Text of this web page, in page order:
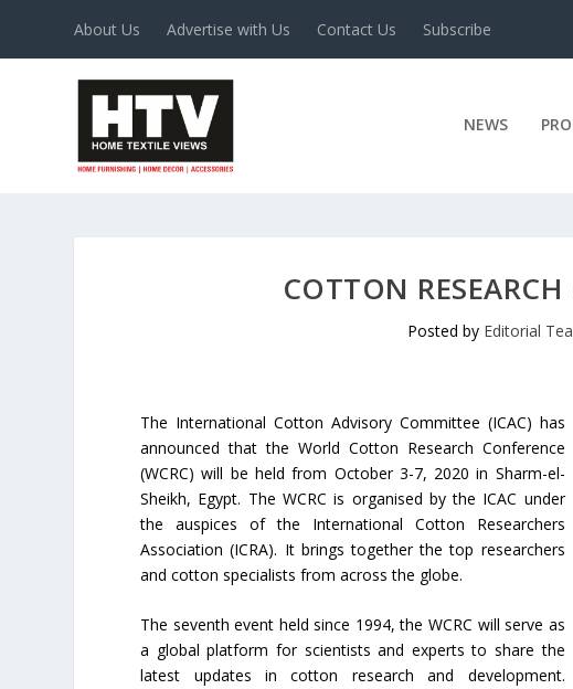
About Us Advertise with Us Contact Us Subscribe
NEWS
COTTON
Posted by Editorial
The International Cotton Advisory Committee (ICAC) has
announced that the World Cotton Research Conference
(WCRC) will be held from October 3-7, 2020 in Sharm-el-
Sheikh, Egypt. The WCRC is organised by the ICAC under
the auspices of the International Cotton Researchers
Association (ICRA). It brings together the top researchers
and cotton specialists from across the globe.
The seventh event held since 1994, the WCRC will serve as
a global platform for scientists and experts to share the
latest updates in cotton research and development.